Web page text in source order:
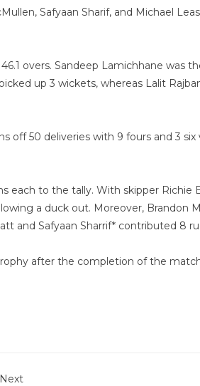
Safyaan Sharif, and Michael
overs. Sandeep Lamichhane was
up 3 wickets, whereas Lalit
off 50 deliveries with 9 fours and 3 six
each to the tally. With skipper Richie
a duck out. Moreover, Brandon
and Safyaan Sharrif* contributed 8
after the completion of the
Next